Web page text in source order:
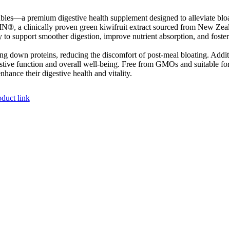
premium digestive health supplement designed to alleviate
a clinically proven green kiwifruit extract sourced from New
support smoother digestion, improve nutrient absorption, and
proteins, reducing the discomfort of post-meal bloating.
function and overall well-being. Free from GMOs and suitable
their digestive health and vitality.
link